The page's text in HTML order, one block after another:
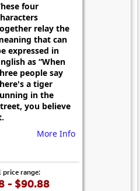
four
relay the
that can
expressed in
as “When
people say
a tiger
in the
you believe
More Info
price range:
- $90.88